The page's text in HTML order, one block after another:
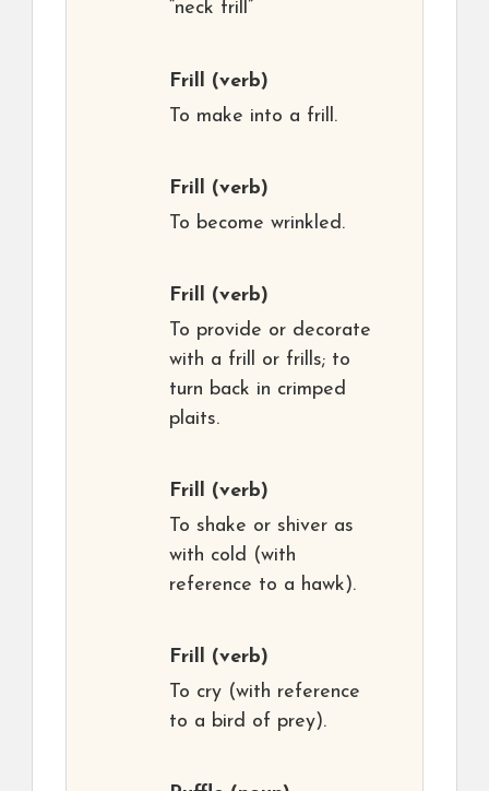
“neck frill”
Frill (verb)
To make into a frill.
Frill (verb)
To become wrinkled.
Frill (verb)
To provide or decorate
with a frill or frills; to
turn back in crimped
plaits.
Frill (verb)
To shake or shiver as
with cold (with
reference to a hawk).
Frill (verb)
To cry (with reference
to a bird of prey).